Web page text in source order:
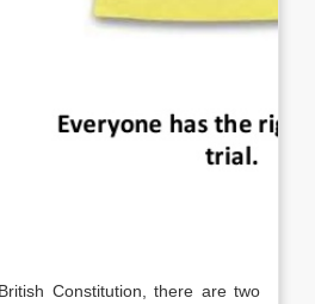
Constitution, there are two